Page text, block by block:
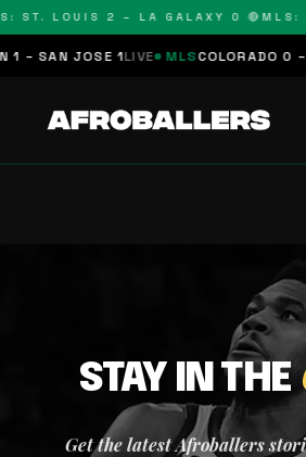
ST. LOUIS 2 – LA GALAXY 0 🔴MLS:
1 – SAN JOSE 1 LIVE MLSCOLORADO 0 –
STAY IN THE
Get the latest Afroballers